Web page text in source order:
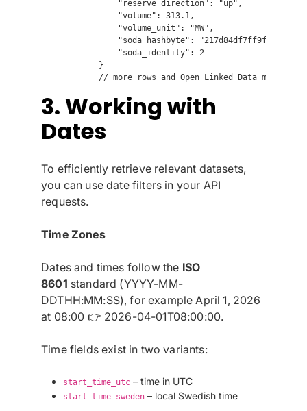
                "reserve_direction": "up",
                "volume": 313.1,
                "volume_unit": "MW",
"soda_hashbyte":
                "soda_identity": 2
            }
3. Working with
Dates
To efficiently retrieve relevant datasets,
you can use date filters in your API
requests.
Time Zones
Dates and times follow the ISO
8601 standard (YYYY-MM-
DDTHH:MM:SS), for example April 1, 2026
at 08:00 👉 2026-04-01T08:00:00.
Time fields exist in two variants:
start_time_utc – time in UTC
start_time_sweden – local Swedish time